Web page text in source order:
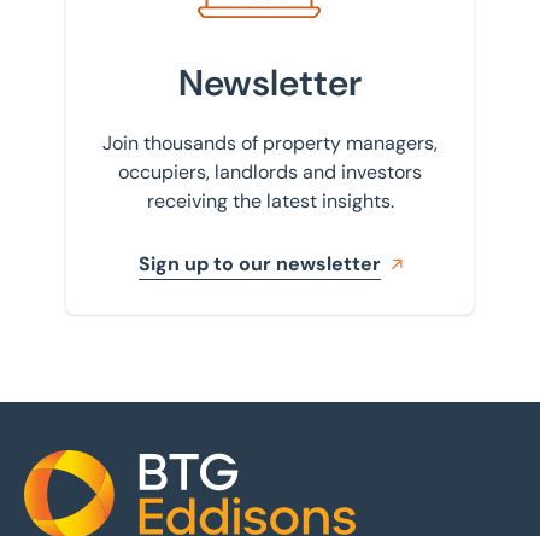
Newsletter
Join thousands of property managers,
occupiers, landlords and investors
receiving the latest insights.
Sign up to our newsletter
Home